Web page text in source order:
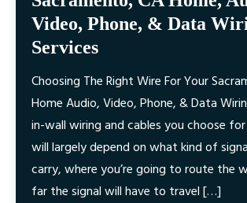
Video, Phone, & Data
Services
Choosing The Right Wire For Your
Home Audio, Video, Phone, & Data
in-wall wiring and cables you choose
will largely depend on what kind of
carry, where you’re going to route the
far the signal will have to travel […]